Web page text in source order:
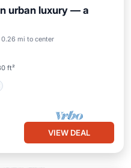
urban luxury — a
0.26 mi to center
ft²
Kitchen
VIEW DEAL